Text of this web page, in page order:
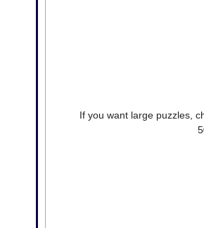
If you want large puzzles,